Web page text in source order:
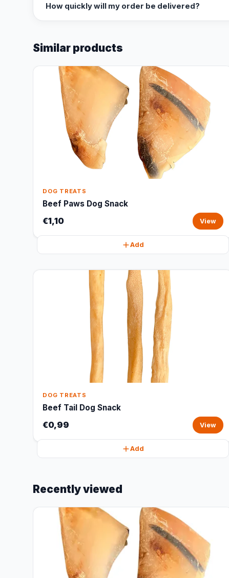
How quickly will my order be delivered?
Similar products
DOG TREATS
Beef Paws Dog Snack
€1,10 View
Add
DOG TREATS
Beef Tail Dog Snack
€0,99 View
Add
Recently viewed